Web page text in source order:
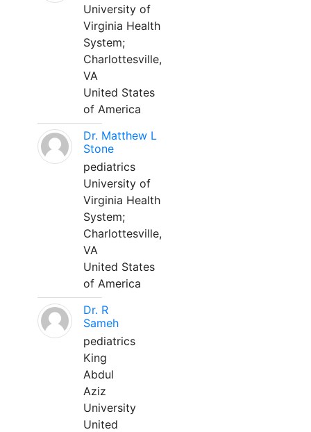
University of
Virginia Health
System;
Charlottesville,
VA
United States
of America
Dr. Matthew L
Stone
pediatrics
University of
Virginia Health
System;
Charlottesville,
VA
United States
of America
Dr. R
Sameh
pediatrics
King
Abdul
Aziz
University
United